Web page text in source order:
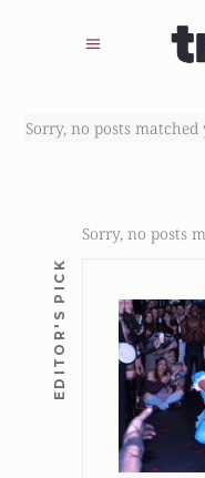
Sorry, no posts
Sorry, no posts
EDITOR'S PICK